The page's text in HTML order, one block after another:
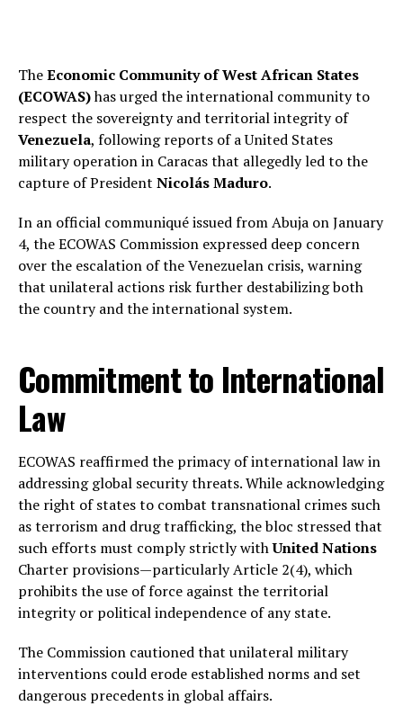
TheEconomic Community of West African States
(ECOWAS)has urged the international community to
respect the sovereignty and territorial integrity of
Venezuela, following reports of a United States
military operation in Caracas that allegedly led to the
capture of President Nicolás Maduro.
In an official communiqué issued from Abuja on January
4, the ECOWAS Commission expressed deep concern
over the escalation of the Venezuelan crisis, warning
that unilateral actions risk further destabilizing both
the country and the international system.
Commitment to International
Law
ECOWAS reaffirmed the primacy of international law in
addressing global security threats. While acknowledging
the right of states to combat transnational crimes such
as terrorism and drug trafficking, the bloc stressed that
such efforts must comply strictly withUnited Nations
Charter provisions—particularly Article 2(4), which
prohibits the use of force against the territorial
integrity or political independence of any state.
The Commission cautioned that unilateral military
interventions could erode established norms and set
dangerous precedents in global affairs.